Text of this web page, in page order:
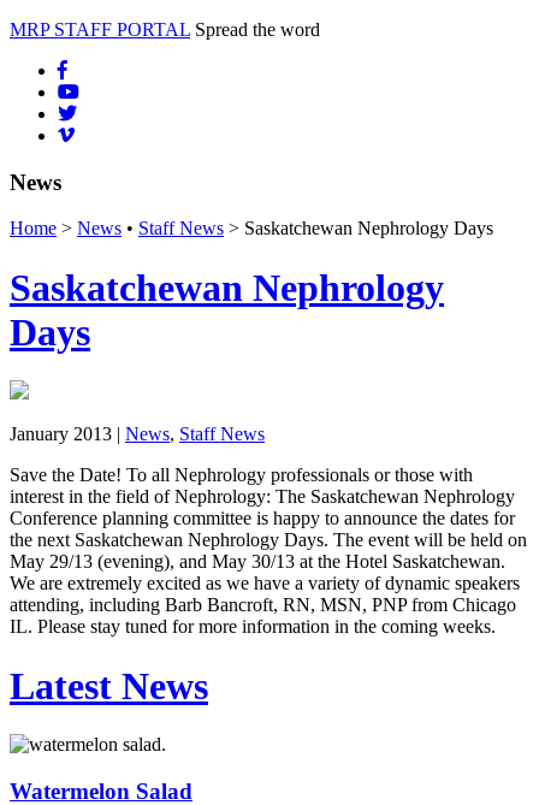
MRP STAFF PORTAL Spread the word
News
Home > News • Staff News > Saskatchewan Nephrology Days
Saskatchewan Nephrology
Days
January 2013 | News, Staff News
Save the Date! To all Nephrology professionals or those with
interest in the field of Nephrology: The Saskatchewan Nephrology
Conference planning committee is happy to announce the dates for
the next Saskatchewan Nephrology Days. The event will be held on
May 29/13 (evening), and May 30/13 at the Hotel Saskatchewan.
We are extremely excited as we have a variety of dynamic speakers
attending, including Barb Bancroft, RN, MSN, PNP from Chicago
IL. Please stay tuned for more information in the coming weeks.
Latest News
Watermelon Salad